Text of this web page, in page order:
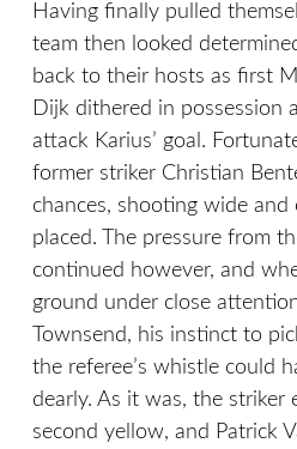
Having finally pulled
team then looked
back to their hosts as first
Dijk dithered in possession
attack Karius’ goal.
former striker Christian
chances, shooting wide and
placed. The pressure from
continued however, and
ground under close
Townsend, his instinct to
the referee’s whistle could
dearly. As it was, the striker
second yellow, and Patrick